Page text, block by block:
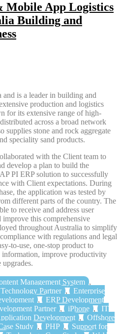
Mobile App Logistics
Building and
is a leader in building and
production and logistics
for its extensive range of high-
across a broad network
supplies stone and rock aggregate
speciality sand products.
with the Client team to
develop a plan to build the
PI ERP solution to successfully
with Client expectations. During
the application was tested by
different parts of the country. The
to receive and address user
improve this comprehensive
throughout Australia to simplify
with regulations and legal
to-use, one-stop product to
information, improve productivity
Management System ,
Partner ,
Enterprise
,
ERP Development
Partner , iPhone ,
IT
Development ,
Offshore
Study , PHP ,
Support for